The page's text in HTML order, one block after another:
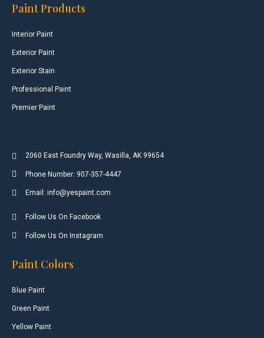
Paint Products
Interior Paint
Exterior Paint
Exterior Stain
Professional Paint
Premier Paint
2060 East Foundry Way, Wasilla, AK 99654
Phone Number: 907-357-4447
Email: info@yespaint.com
Follow Us On Facebook
Follow Us On Instagram
Paint Colors
Blue Paint
Green Paint
Yellow Paint